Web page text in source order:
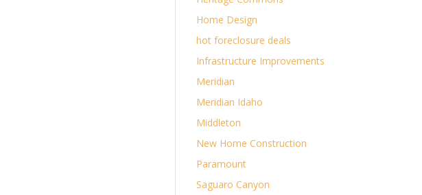
Home Design
hot foreclosure deals
Infrastructure Improvements
Meridian
Meridian Idaho
Middleton
New Home Construction
Paramount
Saguaro Canyon